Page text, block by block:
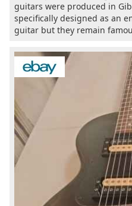
guitars were produced in
specifically designed as an
guitar but they remain